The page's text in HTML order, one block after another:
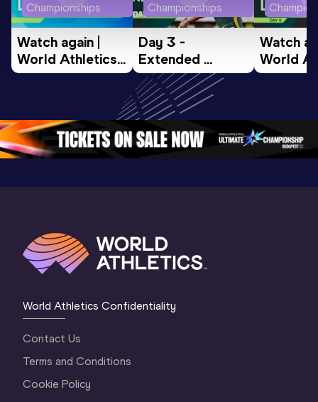
Championships
Watch again |
World Athletics
U20
Oregon 26 - Day
5
Championships
Day 3 -
Extended
Highlights |
World U20
Championships
Oregon 2026
Watch
World
U20
4
World Athletics Confidentiality
Contact Us
Terms and Conditions
Cookie Policy